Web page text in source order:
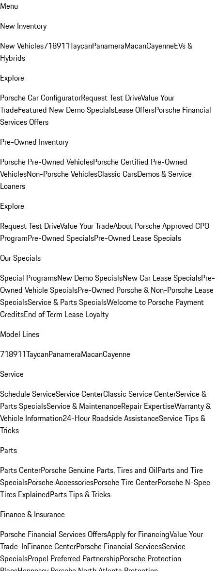
Menu
New Inventory
New Vehicles718911TaycanPanameraMacanCayenneEVs &
Hybrids
Explore
Porsche Car ConfiguratorRequest Test DriveValue Your
TradeFeatured New Demo SpecialsLease OffersPorsche Financial
Services Offers
Pre-Owned Inventory
Porsche Pre-Owned VehiclesPorsche Certified Pre-Owned
VehiclesNon-Porsche VehiclesClassic CarsDemos & Service
Loaners
Explore
Request Test DriveValue Your TradeAbout Porsche Approved CPO
ProgramPre-Owned SpecialsPre-Owned Lease Specials
Our Specials
Special ProgramsNew Demo SpecialsNew Car Lease SpecialsPre-
Owned Vehicle SpecialsPre-Owned Porsche & Non-Porsche Lease
SpecialsService & Parts SpecialsWelcome to Porsche Payment
CreditsEnd of Term Lease Loyalty
Model Lines
718911TaycanPanameraMacanCayenne
Service
Schedule ServiceService CenterClassic Service CenterService &
Parts SpecialsService & MaintenanceRepair ExpertiseWarranty &
Vehicle Information24-Hour Roadside AssistanceService Tips &
Tricks
Parts
Parts CenterPorsche Genuine Parts, Tires and OilParts and Tire
SpecialsPorsche AccessoriesPorsche Tire CenterPorsche N-Spec
Tires ExplainedParts Tips & Tricks
Finance & Insurance
Porsche Financial Services OffersApply for FinancingValue Your
Trade-InFinance CenterPorsche Financial ServicesService
SpecialsPropel Preferred PartnershipPorsche Protection